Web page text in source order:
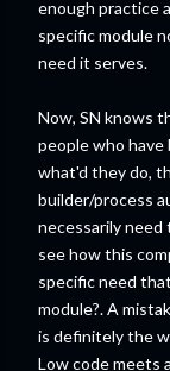
enough practice
specific module
need it serves.
Now, SN knows
people who have
what'd they do,
builder/process
necessarily
see how this
specific need
module?. A
is definitely the
Low code meets